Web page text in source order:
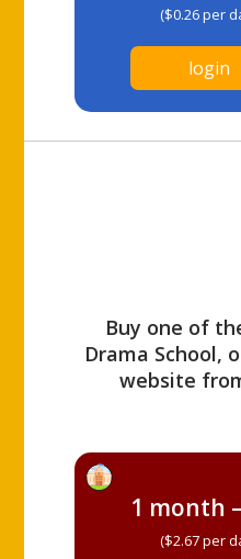
($0.26 per
login
Buy one of
Drama School,
website
1 month
($2.67 per